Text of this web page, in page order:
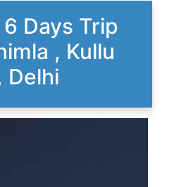
Days Trip
, Kullu
Delhi